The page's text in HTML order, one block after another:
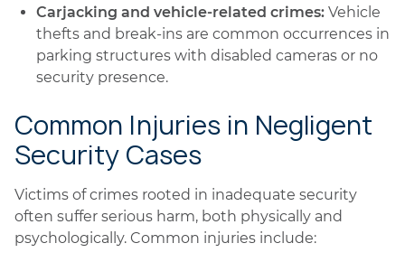
Carjacking and vehicle-related crimes: Vehicle
thefts and break-ins are common occurrences in
parking structures with disabled cameras or no
security presence.
Common Injuries in Negligent
Security Cases
Victims of crimes rooted in inadequate security
often suffer serious harm, both physically and
psychologically. Common injuries include: